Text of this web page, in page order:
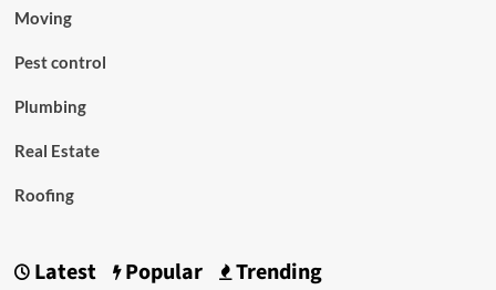
Moving
Pest control
Plumbing
Real Estate
Roofing
Latest Popular Trending